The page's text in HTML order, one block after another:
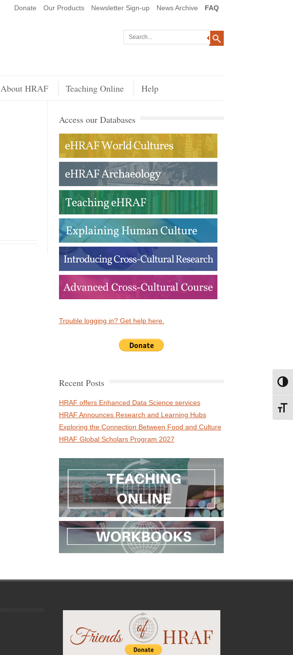
Donate Our Products Newsletter Sign-up News Archive FAQ
About HRAF Teaching Online Help
Access our Databases
Trouble logging in? Get help here.
Recent Posts
HRAF offers Enhanced Data Science services
HRAF Announces Research and Learning Hubs
Exploring the Connection Between Food and Culture
HRAF Global Scholars Program 2027